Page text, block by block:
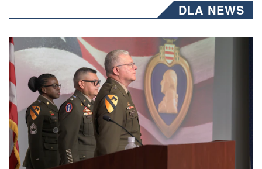
DLA NEWS
Three soldiers in Army Service Uniform stand at